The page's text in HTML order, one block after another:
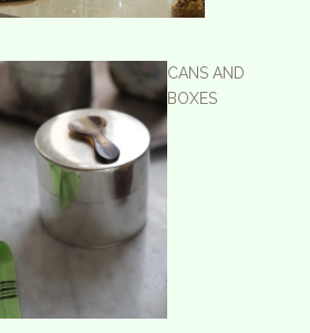
CANS AND
BOXES